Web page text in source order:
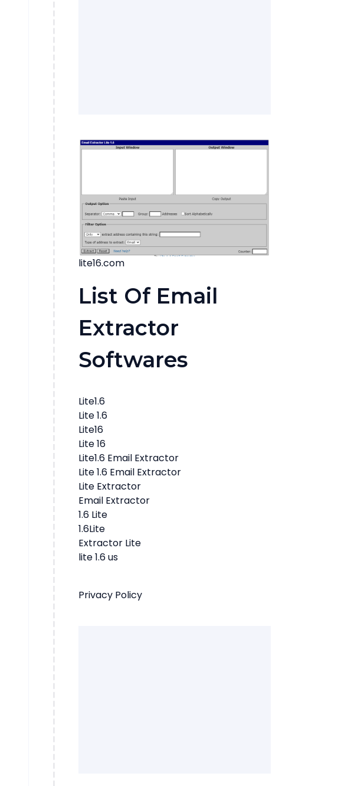
lite16.com
List Of Email
Extractor
Softwares
Lite1.6
Lite 1.6
Lite16
Lite 16
Lite1.6 Email Extractor
Lite 1.6 Email Extractor
Lite Extractor
Email Extractor
1.6 Lite
1.6Lite
Extractor Lite
lite 1.6 us
Privacy Policy